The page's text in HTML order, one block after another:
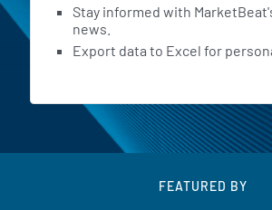
Stay informed with
news.
Export data to Excel for
FEATURED BY